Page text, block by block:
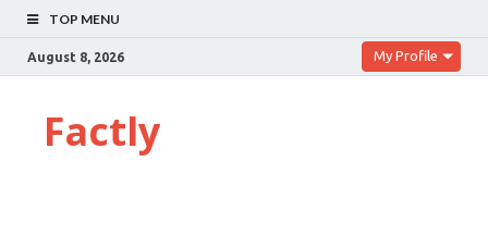
TOP MENU
August 8, 2026 My Profile
Factly